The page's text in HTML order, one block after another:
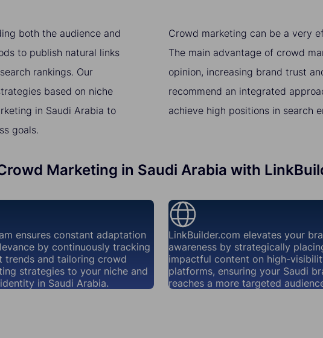
both the audience and
to publish natural links
rankings. Our
based on niche
in Saudi Arabia to
goals.
Crowd marketing can be a very
The main advantage of crowd
opinion, increasing brand trust
recommend an integrated
achieve high positions in search
Marketing in Saudi Arabia with
ensures constant adaptation
by continuously tracking
trends and tailoring crowd
strategies to your niche and
in Saudi Arabia.
LinkBuilder.com elevates your
awareness by strategically
impactful content on high-
platforms, ensuring your Saudi
reaches a more targeted